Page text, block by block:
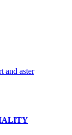
and aster